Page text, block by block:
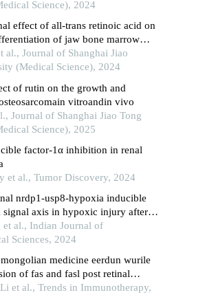
and pregnancy outcome in
Science), 2024
effect of all-trans retinoic acid on
of jaw bone marrow
stem cellsin vitro
al., Journal of Shanghai Jiao
(Medical Science), 2024
of rutin on the growth and
vitroandin vivo
Journal of Shanghai Jiao Tong
Science), 2025
factor-1α inhibition in renal
et al., Tumor Discovery, 2024
nrdp1-usp8-hypoxia inducible
signal axis in hypoxic injury after
et al., Indian Journal of
Sciences, 2024
medicine eerdun wurile
of fas and fasl post retinal
injury in rat
et al., Trends in Immunotherapy,